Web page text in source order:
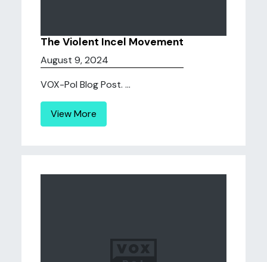
The Violent Incel Movement
August 9, 2024
VOX-Pol Blog Post. ...
View More